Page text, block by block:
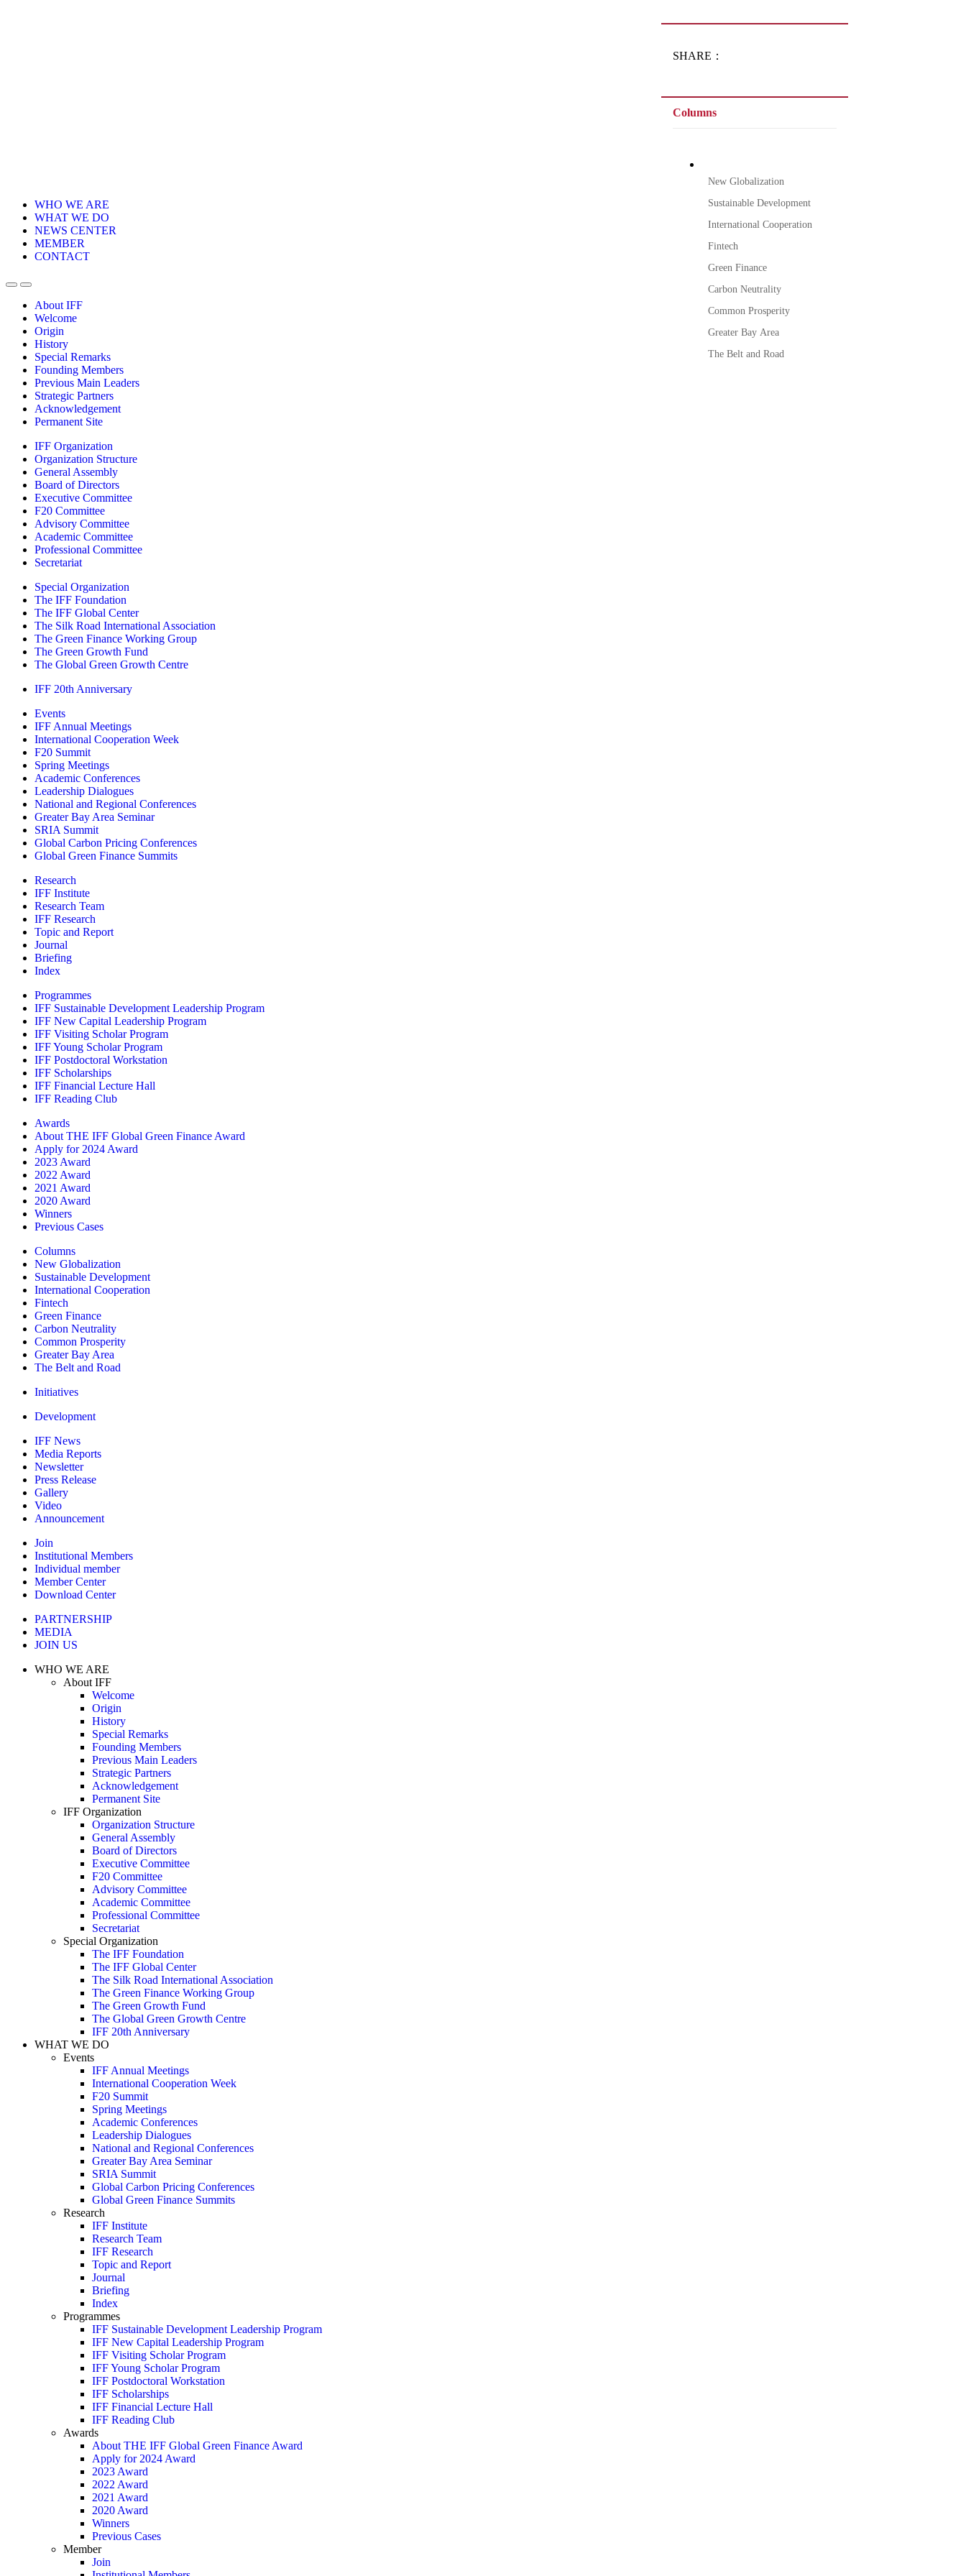
WHO WE ARE
WHAT WE DO
NEWS CENTER
MEMBER
CONTACT
About IFF
Welcome
Origin
History
Special Remarks
Founding Members
Previous Main Leaders
Strategic Partners
Acknowledgement
Permanent Site
IFF Organization
Organization Structure
General Assembly
Board of Directors
Executive Committee
F20 Committee
Advisory Committee
Academic Committee
Professional Committee
Secretariat
Special Organization
The IFF Foundation
The IFF Global Center
The Silk Road International Association
The Green Finance Working Group
The Green Growth Fund
The Global Green Growth Centre
IFF 20th Anniversary
Events
IFF Annual Meetings
International Cooperation Week
F20 Summit
Spring Meetings
Academic Conferences
Leadership Dialogues
National and Regional Conferences
Greater Bay Area Seminar
SRIA Summit
Global Carbon Pricing Conferences
Global Green Finance Summits
Research
IFF Institute
Research Team
IFF Research
Topic and Report
Journal
Briefing
Index
Programmes
IFF Sustainable Development Leadership Program
IFF New Capital Leadership Program
IFF Visiting Scholar Program
IFF Young Scholar Program
IFF Postdoctoral Workstation
IFF Scholarships
IFF Financial Lecture Hall
IFF Reading Club
Awards
About THE IFF Global Green Finance Award
Apply for 2024 Award
2023 Award
2022 Award
2021 Award
2020 Award
Winners
Previous Cases
Columns
New Globalization
Sustainable Development
International Cooperation
Fintech
Green Finance
Carbon Neutrality
Common Prosperity
Greater Bay Area
The Belt and Road
Initiatives
Development
IFF News
Media Reports
Newsletter
Press Release
Gallery
Video
Announcement
Join
Institutional Members
Individual member
Member Center
Download Center
PARTNERSHIP
MEDIA
JOIN US
WHO WE ARE
About IFF
Welcome
Origin
History
Special Remarks
Founding Members
Previous Main Leaders
Strategic Partners
Acknowledgement
Permanent Site
IFF Organization
Organization Structure
General Assembly
Board of Directors
Executive Committee
F20 Committee
Advisory Committee
Academic Committee
Professional Committee
Secretariat
Special Organization
The IFF Foundation
The IFF Global Center
The Silk Road International Association
The Green Finance Working Group
The Green Growth Fund
The Global Green Growth Centre
IFF 20th Anniversary
WHAT WE DO
Events
IFF Annual Meetings
International Cooperation Week
F20 Summit
Spring Meetings
Academic Conferences
Leadership Dialogues
National and Regional Conferences
Greater Bay Area Seminar
SRIA Summit
Global Carbon Pricing Conferences
Global Green Finance Summits
Research
IFF Institute
Research Team
IFF Research
Topic and Report
Journal
Briefing
Index
Programmes
IFF Sustainable Development Leadership Program
IFF New Capital Leadership Program
IFF Visiting Scholar Program
IFF Young Scholar Program
IFF Postdoctoral Workstation
IFF Scholarships
IFF Financial Lecture Hall
IFF Reading Club
Awards
About THE IFF Global Green Finance Award
Apply for 2024 Award
2023 Award
2022 Award
2021 Award
2020 Award
Winners
Previous Cases
Member
Join
SHARE：
Columns
New Globalization
Sustainable Development
International Cooperation
Fintech
Green Finance
Carbon Neutrality
Common Prosperity
Greater Bay Area
The Belt and Road